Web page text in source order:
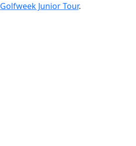
Golfweek Junior Tour.